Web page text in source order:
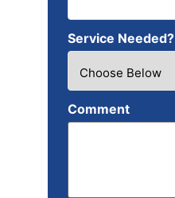
Service Needed?
Comment